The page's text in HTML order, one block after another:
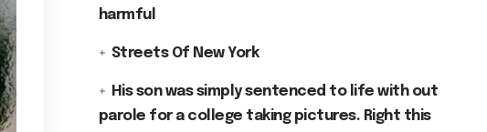
harmful
Streets Of New York
His son was simply sentenced to life with out
parole for a college taking pictures. Right this